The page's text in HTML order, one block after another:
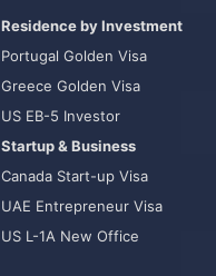
Residence by Investment
Portugal Golden Visa
Greece Golden Visa
US EB-5 Investor
Startup & Business
Canada Start-up Visa
UAE Entrepreneur Visa
US L-1A New Office